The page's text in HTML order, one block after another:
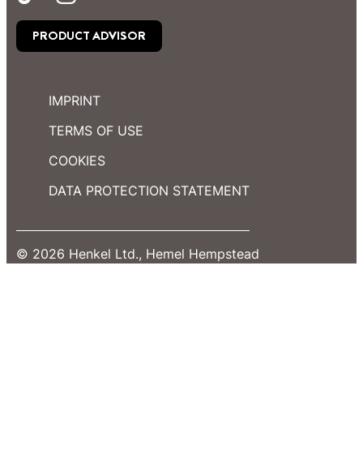
PRODUCT ADVISOR
IMPRINT
TERMS OF USE
COOKIES
DATA PROTECTION STATEMENT
© 2026 Henkel Ltd., Hemel Hempstead